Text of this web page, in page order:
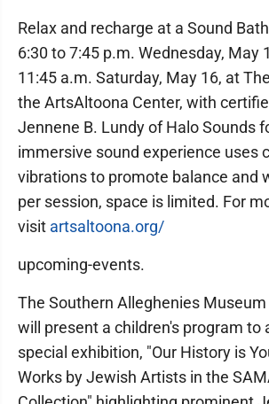
Relax and recharge at a Sound
6:30 to 7:45 p.m. Wednesday, May
11:45 a.m. Saturday, May 16, at
the ArtsAltoona Center, with
Jennene B. Lundy of Halo Sounds
immersive sound experience uses
vibrations to promote balance and
per session, space is limited. For
visit artsaltoona.org/
upcoming-events.
The Southern Alleghenies
will present a children's program to
special exhibition, "Our History is
Works by Jewish Artists in the